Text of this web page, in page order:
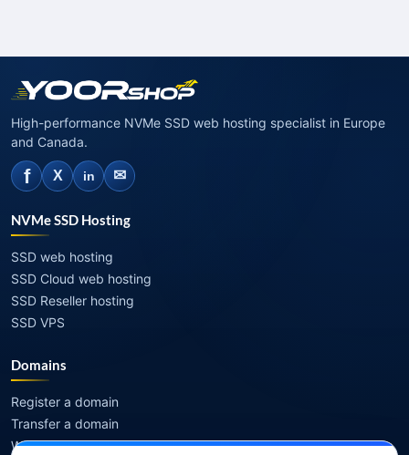
High-performance NVMe SSD web hosting specialist in Europe
and Canada.
f X in ✉
NVMe SSD Hosting
SSD web hosting
SSD Cloud web hosting
SSD Reseller hosting
SSD VPS
Domains
Register a domain
Transfer a domain
WHOIS privacy